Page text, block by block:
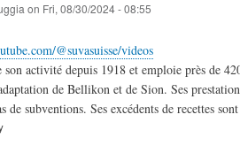
on Fri, 08/30/2024 - 08:55
@suvasuisse/videos
activité depuis 1918 et emploie près de
de Bellikon et de Sion. Ses
de subventions. Ses excédents de recettes